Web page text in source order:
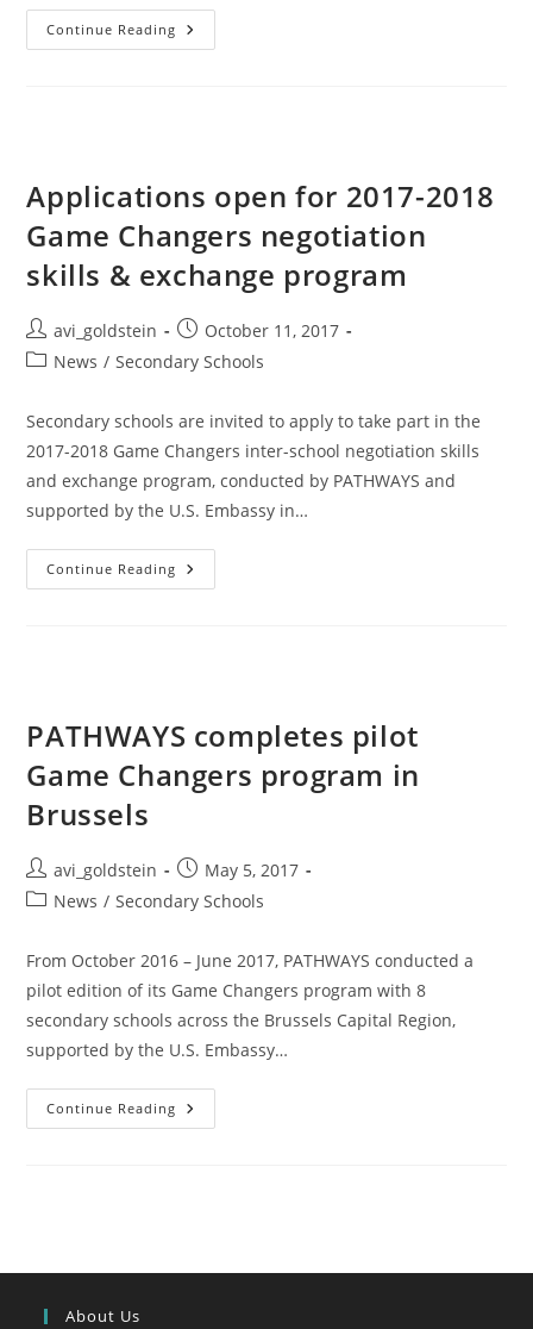
Continue Reading
Applications open for 2017-2018
Game Changers negotiation
skills & exchange program
avi_goldstein
October 11, 2017
News / Secondary Schools
Secondary schools are invited to apply to take part in the
2017-2018 Game Changers inter-school negotiation skills
and exchange program, conducted by PATHWAYS and
supported by the U.S. Embassy in…
Continue Reading
PATHWAYS completes pilot
Game Changers program in
Brussels
avi_goldstein
May 5, 2017
News / Secondary Schools
From October 2016 – June 2017, PATHWAYS conducted a
pilot edition of its Game Changers program with 8
secondary schools across the Brussels Capital Region,
supported by the U.S. Embassy…
Continue Reading
About Us